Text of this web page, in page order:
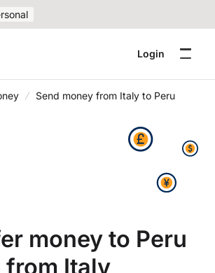
Login
Send money from Italy to Peru
money to Peru
from Italy